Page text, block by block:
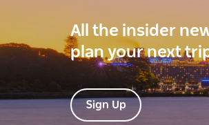
All the insider
plan your next
Sign Up